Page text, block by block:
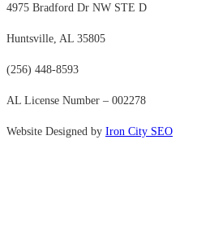
4975 Bradford Dr NW STE D
Huntsville, AL 35805
(256) 448-8593
AL License Number – 002278
Website Designed by Iron City SEO